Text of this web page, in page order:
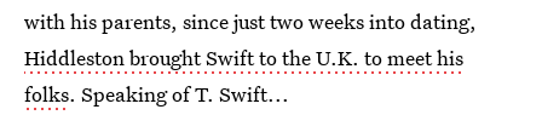
with his parents, since just two weeks into dating,
Hiddleston brought Swift to the U.K. to meet his
folks. Speaking of T. Swift...